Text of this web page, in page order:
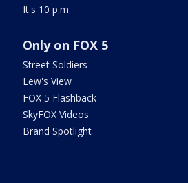
It's 10 p.m.
Only on FOX 5
Street Soldiers
Lew's View
FOX 5 Flashback
SkyFOX Videos
Brand Spotlight